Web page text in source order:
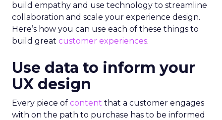
build empathy and use technology to streamline
collaboration and scale your experience design.
Here’s how you can use each of these things to
build great customer experiences.
Use data to inform your
UX design
Every piece of content that a customer engages
with on the path to purchase has to be informed